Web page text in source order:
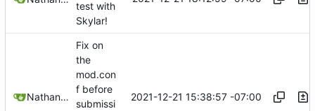
test with
Skylar!
Nathan Schneider
Fix on
the
mod.con
f before
submissi
2021-12-21 15:38:57 -07:00